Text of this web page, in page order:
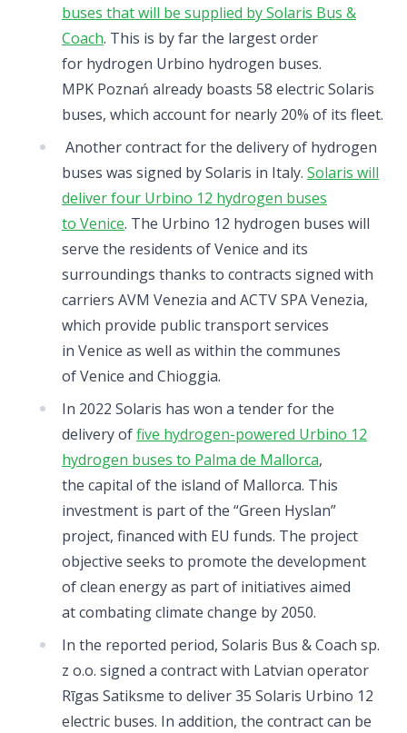
buses that will be supplied by Solaris Bus &
Coach. This is by far the largest order
for hydrogen Urbino hydrogen buses.
MPK Poznań already boasts 58 electric Solaris
buses, which account for nearly 20% of its fleet.
Another contract for the delivery of hydrogen
buses was signed by Solaris in Italy. Solaris will
deliver four Urbino 12 hydrogen buses
to Venice. The Urbino 12 hydrogen buses will
serve the residents of Venice and its
surroundings thanks to contracts signed with
carriers AVM Venezia and ACTV SPA Venezia,
which provide public transport services
in Venice as well as within the communes
of Venice and Chioggia.
In 2022 Solaris has won a tender for the
delivery offive hydrogen-powered Urbino 12
hydrogen buses to Palma de Mallorca,
the capital of the island of Mallorca. This
investment is part of the “Green Hyslan”
project, financed with EU funds. The project
objective seeks to promote the development
of clean energy as part of initiatives aimed
at combating climate change by 2050.
In the reported period, Solaris Bus & Coach sp.
z o.o. signed a contract with Latvian operator
Rīgas Satiksme to deliver 35 Solaris Urbino 12
electric buses. In addition, the contract can be